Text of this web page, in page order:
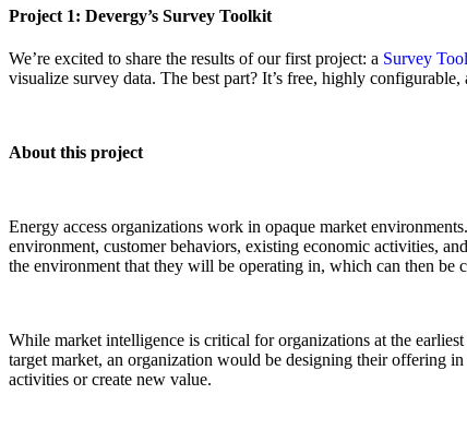
Project 1: Devergy’s Survey Toolkit
We’re excited to share the results of our first project: a Survey
visualize survey data. The best part? It’s free, highly configurable,
About this project
Energy access organizations work in opaque market
environment, customer behaviors, existing economic activities,
the environment that they will be operating in, which can then be
While market intelligence is critical for organizations at the
target market, an organization would be designing their offering
activities or create new value.